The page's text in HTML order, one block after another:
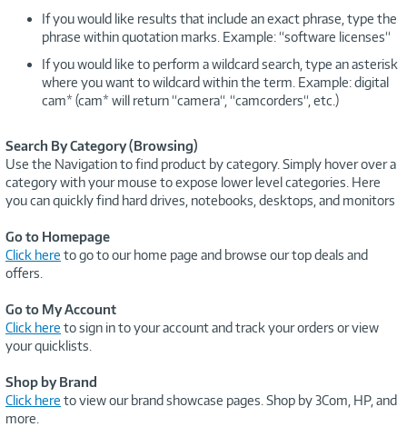
If you would like results that include an exact phrase, type the
phrase within quotation marks. Example: “software licenses“
If you would like to perform a wildcard search, type an asterisk
where you want to wildcard within the term. Example: digital
cam* (cam* will return “camera“, “camcorders“, etc.)
Search By Category (Browsing)
Use the Navigation to find product by category. Simply hover over a
category with your mouse to expose lower level categories. Here
you can quickly find hard drives, notebooks, desktops, and monitors
Go to Homepage
Click here to go to our home page and browse our top deals and
offers.
Go to My Account
Click here to sign in to your account and track your orders or view
your quicklists.
Shop by Brand
Click here to view our brand showcase pages. Shop by 3Com, HP, and
more.